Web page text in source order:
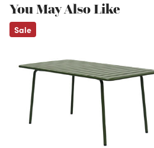
You May Also Like
Sale